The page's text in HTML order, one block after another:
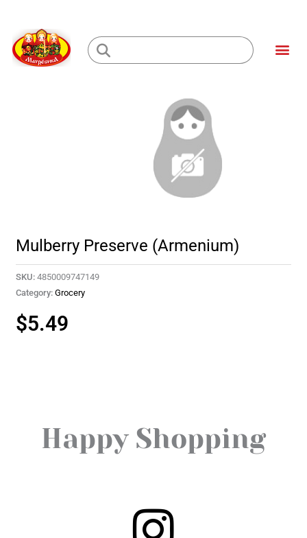
content
Loading...
Mulberry Preserve (Armenium)
SKU: 4850009747149
Category: Grocery
$5.49
Happy Shopping